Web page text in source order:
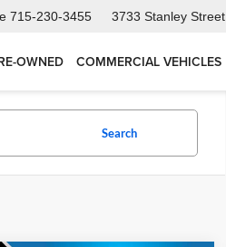
715-230-3455 3733 Stanley Street
OWNED COMMERCIAL VEHICLES
Search